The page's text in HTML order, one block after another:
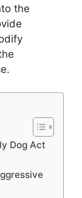
the
Dog Act